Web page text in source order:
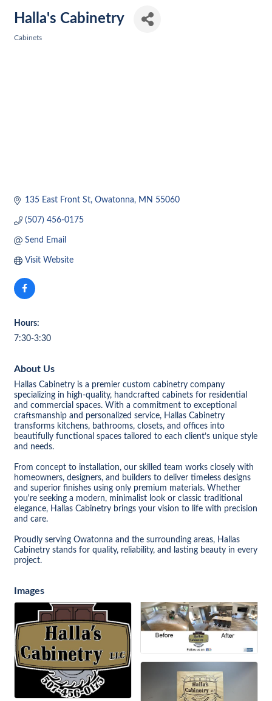
Halla's Cabinetry
Cabinets
135 East Front St Owatonna MN 55060
(507) 456-0175
Send Email
Visit Website
Hours:
7:30-3:30
About Us
Hallas Cabinetry is a premier custom cabinetry company
specializing in high-quality, handcrafted cabinets for residential
and commercial spaces. With a commitment to exceptional
craftsmanship and personalized service, Hallas Cabinetry
transforms kitchens, bathrooms, closets, and offices into
beautifully functional spaces tailored to each client’s unique style
and needs.
From concept to installation, our skilled team works closely with
homeowners, designers, and builders to deliver timeless designs
and superior finishes using only premium materials. Whether
you're seeking a modern, minimalist look or classic traditional
elegance, Hallas Cabinetry brings your vision to life with precision
and care.
Proudly serving Owatonna and the surrounding areas, Hallas
Cabinetry stands for quality, reliability, and lasting beauty in every
project.
Images